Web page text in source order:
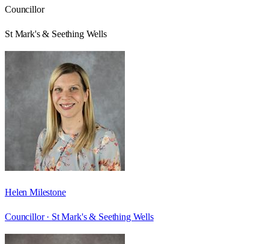
Councillor
St Mark's & Seething Wells
Helen Milestone
Councillor · St Mark's & Seething Wells